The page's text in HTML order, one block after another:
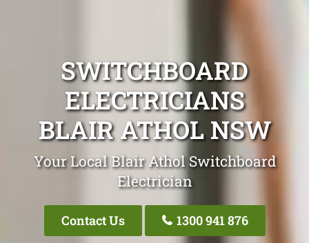
SWITCHBOARD
ELECTRICIANS
BLAIR ATHOL NSW
Your Local Blair Athol Switchboard
Electrician
Contact Us 1300 941 876